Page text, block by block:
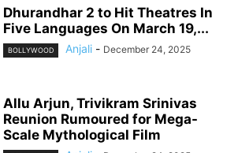
Dhurandhar 2 to Hit Theatres In
Five Languages On March 19,...
BOLLYWOOD Anjali - December 24, 2025
Allu Arjun, Trivikram Srinivas
Reunion Rumoured for Mega-
Scale Mythological Film